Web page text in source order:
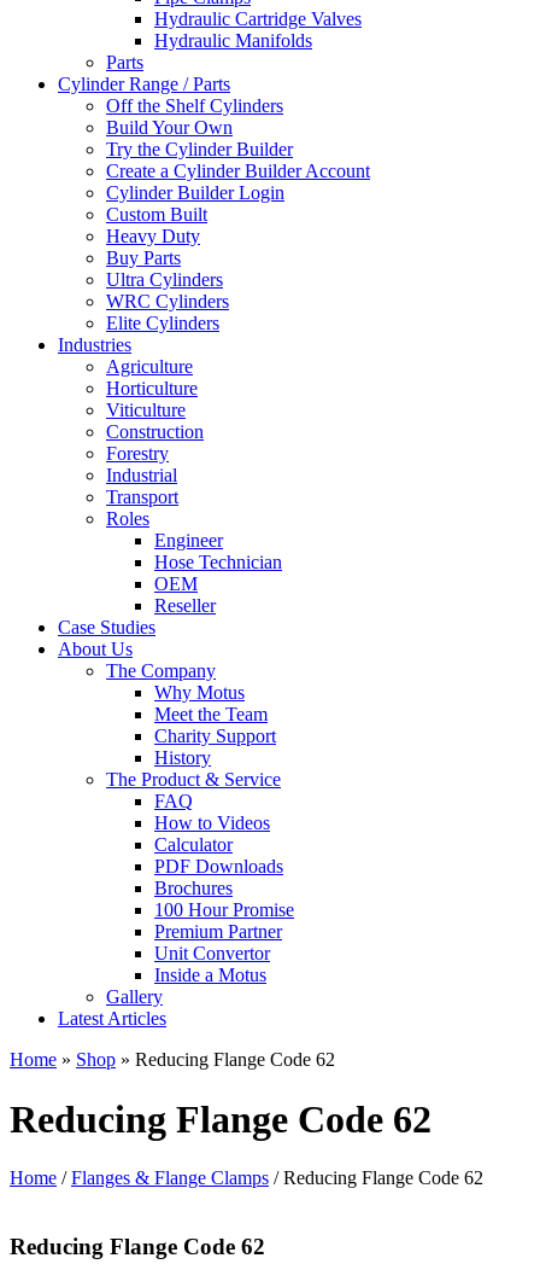
Hydraulic Cartridge Valves
Hydraulic Manifolds
Parts
Cylinder Range / Parts
Off the Shelf Cylinders
Build Your Own
Try the Cylinder Builder
Create a Cylinder Builder Account
Cylinder Builder Login
Custom Built
Heavy Duty
Buy Parts
Ultra Cylinders
WRC Cylinders
Elite Cylinders
Industries
Agriculture
Horticulture
Viticulture
Construction
Forestry
Industrial
Transport
Roles
Engineer
Hose Technician
OEM
Reseller
Case Studies
About Us
The Company
Why Motus
Meet the Team
Charity Support
History
The Product & Service
FAQ
How to Videos
Calculator
PDF Downloads
Brochures
100 Hour Promise
Premium Partner
Unit Convertor
Inside a Motus
Gallery
Latest Articles
Home » Shop » Reducing Flange Code 62
Reducing Flange Code 62
Home /Flanges & Flange Clamps / Reducing Flange Code 62
Reducing Flange Code 62